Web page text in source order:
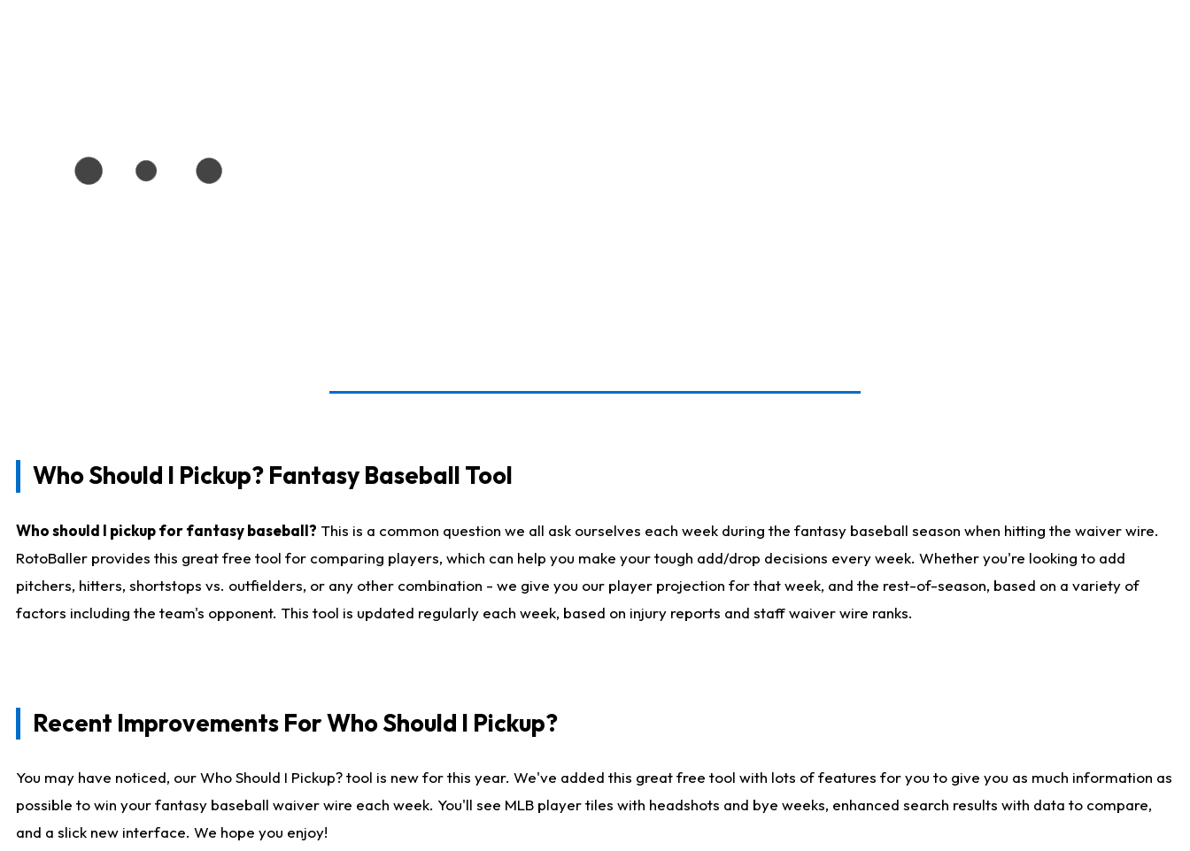
Who Should I Pickup? Fantasy Baseball Tool
Who should I pickup for fantasy baseball? This is a common question we all ask ourselves each week during the fantasy baseball season when hitting the waiver wire.
RotoBaller provides this great free tool for comparing players, which can help you make your tough add/drop decisions every week. Whether you're looking to add
pitchers, hitters, shortstops vs. outfielders, or any other combination - we give you our player projection for that week, and the rest-of-season, based on a variety of
factors including the team's opponent. This tool is updated regularly each week, based on injury reports and staff waiver wire ranks.
Recent Improvements For Who Should I Pickup?
You may have noticed, our Who Should I Pickup? tool is new for this year. We've added this great free tool with lots of features for you to give you as much information as
possible to win your fantasy baseball waiver wire each week. You'll see MLB player tiles with headshots and bye weeks, enhanced search results with data to compare,
and a slick new interface. We hope you enjoy!